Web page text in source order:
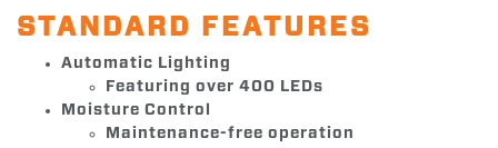
STANDARD FEATURES
Automatic Lighting
Featuring over 400 LEDs
Moisture Control
Maintenance-free operation